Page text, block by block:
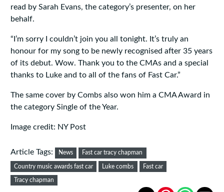
read by Sarah Evans, the category’s presenter, on her
behalf.
“I’m sorry I couldn’t join you all tonight. It’s truly an
honour for my song to be newly recognised after 35 years
of its debut. Wow. Thank you to the CMAs and a special
thanks to Luke and to all of the fans of Fast Car.”
The same cover by Combs also won him a CMA Award in
the category Single of the Year.
Image credit: NY Post
Article Tags: News Fast car tracy chapman
Country music awards fast car Luke combs Fast car
Tracy chapman